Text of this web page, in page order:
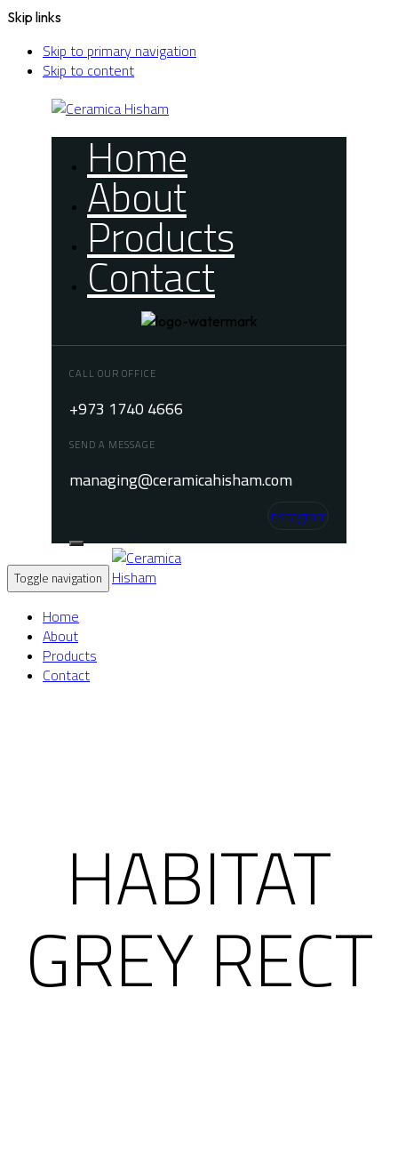
Skip links
Skip to primary navigation
Skip to content
Home
About
Products
Contact
CALL OUR OFFICE
+973 1740 4666
SEND A MESSAGE
managing@ceramicahisham.com
Instagram
Toggle navigation
Home
About
Products
Contact
HABITAT
GREY RECT